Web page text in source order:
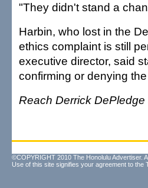
"They didn't stand a
Harbin, who lost in the
ethics complaint is still
executive director, said
confirming or denying
Reach Derrick DePledge
©COPYRIGHT 2010 The Honolulu Advertiser.
Use of this site signifies your agreement to the